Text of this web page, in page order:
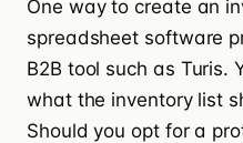
One way to create an
spreadsheet software
B2B tool such as Turis.
what the inventory list
Should you opt for a